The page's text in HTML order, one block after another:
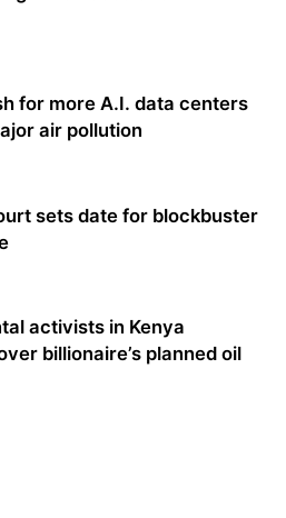
for more A.I. data centers
air pollution
sets date for blockbuster
activists in Kenya
billionaire’s planned oil